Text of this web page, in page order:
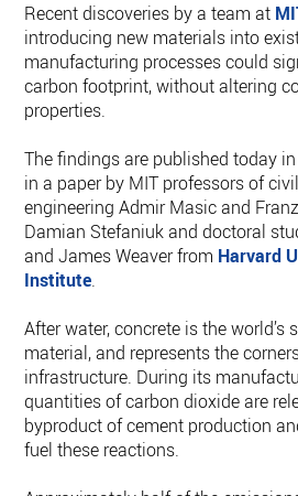
Recent discoveries by a team at
introducing new materials into
manufacturing processes could
carbon footprint, without altering
properties.
The findings are published today
in a paper by MIT professors of
engineering Admir Masic and
Damian Stefaniuk and doctoral
and James Weaver from Harvard
Institute.
After water, concrete is the
material, and represents the
infrastructure. During its
quantities of carbon dioxide are
byproduct of cement production
fuel these reactions.